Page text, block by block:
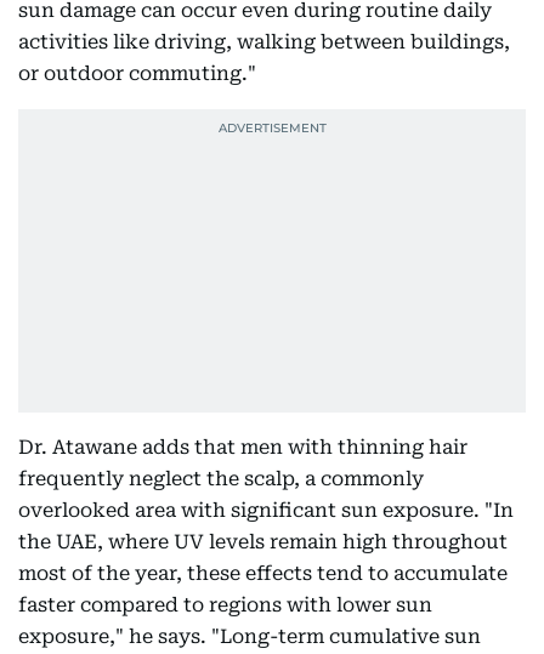
sun damage can occur even during routine daily
activities like driving, walking between buildings,
or outdoor commuting."
Dr. Atawane adds that men with thinning hair
frequently neglect the scalp, a commonly
overlooked area with significant sun exposure. "In
the UAE, where UV levels remain high throughout
most of the year, these effects tend to accumulate
faster compared to regions with lower sun
exposure," he says. "Long-term cumulative sun